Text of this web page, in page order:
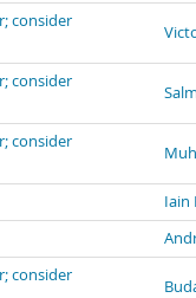
consider
consider
consider
Iain
consider